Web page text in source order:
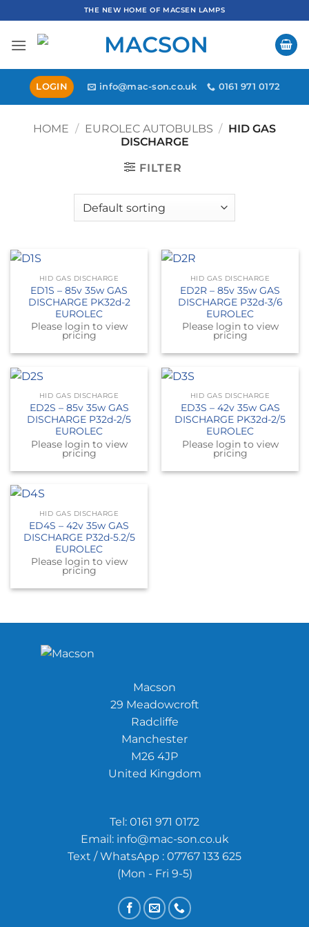
to
content
THE NEW HOME OF MACSEN LAMPS
LOGIN info@mac-son.co.uk 0161 971 0172
HOME / EUROLEC AUTOBULBS / HID GAS
DISCHARGE
FILTER
HID GAS DISCHARGE
ED1S – 85v 35w GAS
DISCHARGE PK32d-2
EUROLEC
Please login to view
pricing
HID GAS DISCHARGE
ED2R – 85v 35w GAS
DISCHARGE P32d-3/6
EUROLEC
Please login to view
pricing
HID GAS DISCHARGE
ED2S – 85v 35w GAS
DISCHARGE P32d-2/5
EUROLEC
Please login to view
pricing
HID GAS DISCHARGE
ED3S – 42v 35w GAS
DISCHARGE PK32d-2/5
EUROLEC
Please login to view
pricing
HID GAS DISCHARGE
ED4S – 42v 35w GAS
DISCHARGE P32d-5.2/5
EUROLEC
Please login to view
pricing
Macson
29 Meadowcroft
Radcliffe
Manchester
M26 4JP
United Kingdom
Tel: 0161 971 0172
Email: info@mac-son.co.uk
Text / WhatsApp : 07767 133 625
(Mon - Fri 9-5)